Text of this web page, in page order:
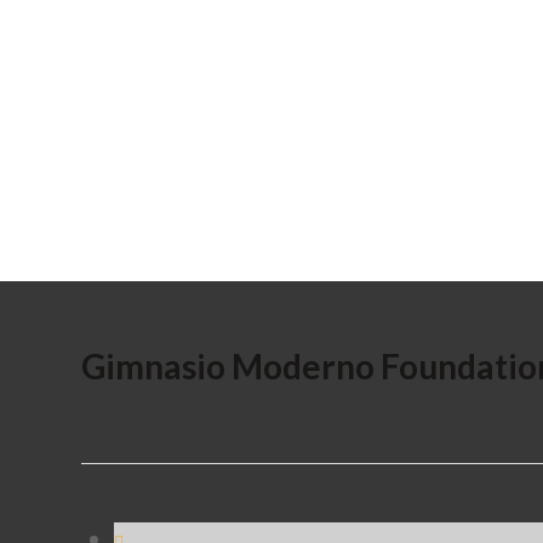
Gimnasio Moderno